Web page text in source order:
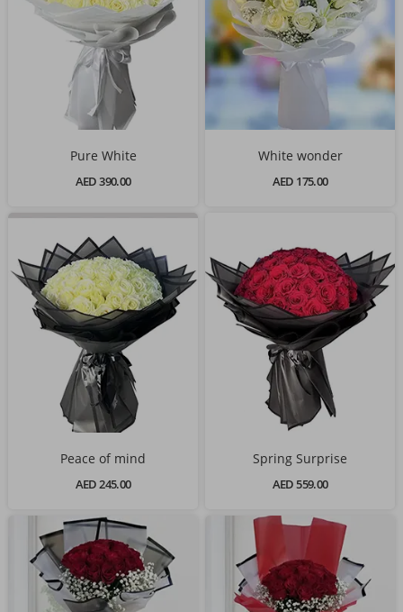
Pure White
AED 390.00
White wonder
AED 175.00
Peace of mind
AED 245.00
Spring Surprise
AED 559.00